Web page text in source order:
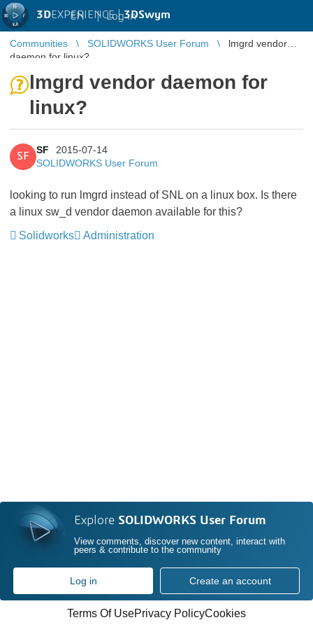
3DEXPERIENCE |3DSwym
EN | Log in
Communities SOLIDWORKS User Forum
lmgrd vendor
daemon for linux?
lmgrd vendor daemon for
linux?
SF
SF
2015-07-14
SOLIDWORKS User Forum
looking to run lmgrd instead of SNL on a linux box. Is there
a linux sw_d vendor daemon available for this?
Solidworks
Administration
Explore SOLIDWORKS User Forum
View comments, discover new content, interact with
peers & contribute to the community
Log in Create an account
Terms Of UsePrivacy PolicyCookies